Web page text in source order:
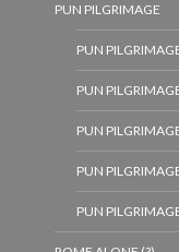
PUN PILGRIMAGE
PUN
PUN
PUN
PUN
PUN